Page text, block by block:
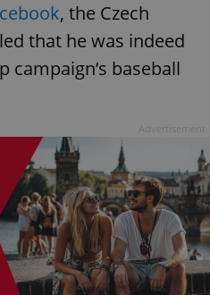
, the Czech
that he was indeed
campaign’s baseball